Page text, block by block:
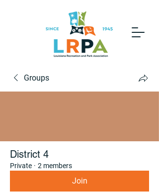
Groups
District 4
Private · 2 members
Join